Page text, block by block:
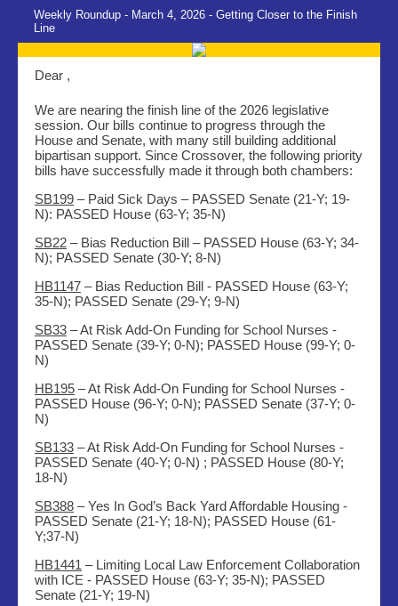
Weekly Roundup - March 4, 2026 - Getting Closer to the Finish
Line
Dear ,
We are nearing the finish line of the 2026 legislative
session. Our bills continue to progress through the
House and Senate, with many still building additional
bipartisan support. Since Crossover, the following priority
bills have successfully made it through both chambers:
SB199 – Paid Sick Days – PASSED Senate (21-Y; 19-
N): PASSED House (63-Y; 35-N)
SB22 – Bias Reduction Bill – PASSED House (63-Y; 34-
N); PASSED Senate (30-Y; 8-N)
HB1147 – Bias Reduction Bill - PASSED House (63-Y;
35-N); PASSED Senate (29-Y; 9-N)
SB33 – At Risk Add-On Funding for School Nurses -
PASSED Senate (39-Y; 0-N); PASSED House (99-Y; 0-
N)
HB195 – At Risk Add-On Funding for School Nurses -
PASSED House (96-Y; 0-N); PASSED Senate (37-Y; 0-
N)
SB133 – At Risk Add-On Funding for School Nurses -
PASSED Senate (40-Y; 0-N) ; PASSED House (80-Y;
18-N)
SB388 – Yes In God’s Back Yard Affordable Housing -
PASSED Senate (21-Y; 18-N); PASSED House (61-
Y;37-N)
HB1441 – Limiting Local Law Enforcement Collaboration
with ICE - PASSED House (63-Y; 35-N); PASSED
Senate (21-Y; 19-N)